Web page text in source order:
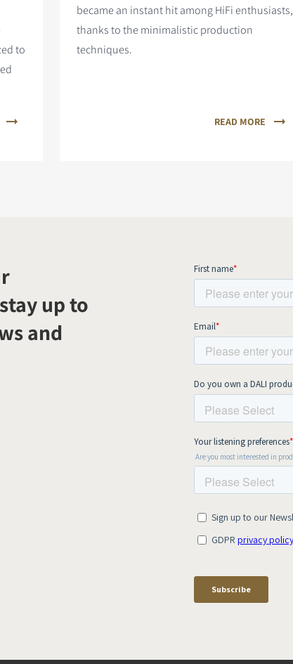
to
became an instant hit among HiFi enthusiasts,
thanks to the minimalistic production
techniques.
READ MORE
up to
and